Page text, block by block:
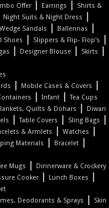
Offer Earrings
Shirts &
Night Suits & Night Dress
Wedge Sandals Ballerinas
Shoes Slippers & Flip- Flop's
Designer Blouse Skirts
Mobile Cases & Covers
|Infant |Tea Cups
Quilts & Dohars
Diwan
|Table Covers Sling Bags
& Armlets |Watches
Materials Bracelet
Mugs Dinnerware & Crockery
Cooker Lunch Boxes
Deodorants & Sprays Skin